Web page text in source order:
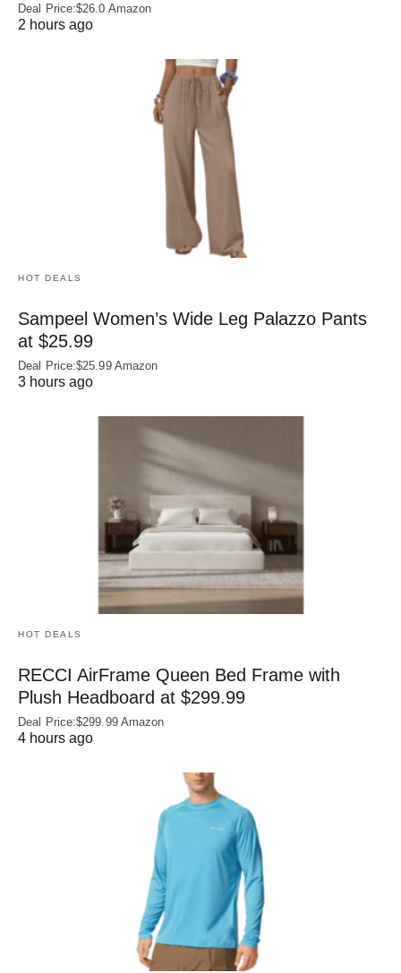
Deal Price:$26.0 Amazon
2 hours ago
HOT DEALS
Sampeel Women’s Wide Leg Palazzo Pants
at $25.99
Deal Price:$25.99 Amazon
3 hours ago
HOT DEALS
RECCI AirFrame Queen Bed Frame with
Plush Headboard at $299.99
Deal Price:$299.99 Amazon
4 hours ago